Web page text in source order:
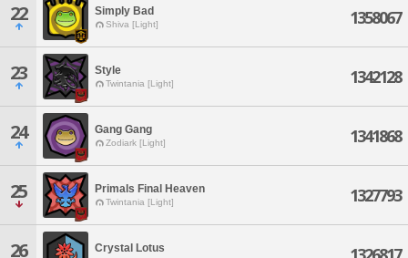
22 Simply Bad
Shiva [Light] 1358067
23 Style
Twintania [Light] 1342128
24 Gang Gang
Zodiark [Light] 1341868
25 Primals Final Heaven
Twintania [Light] 1327793
26 Crystal Lotus